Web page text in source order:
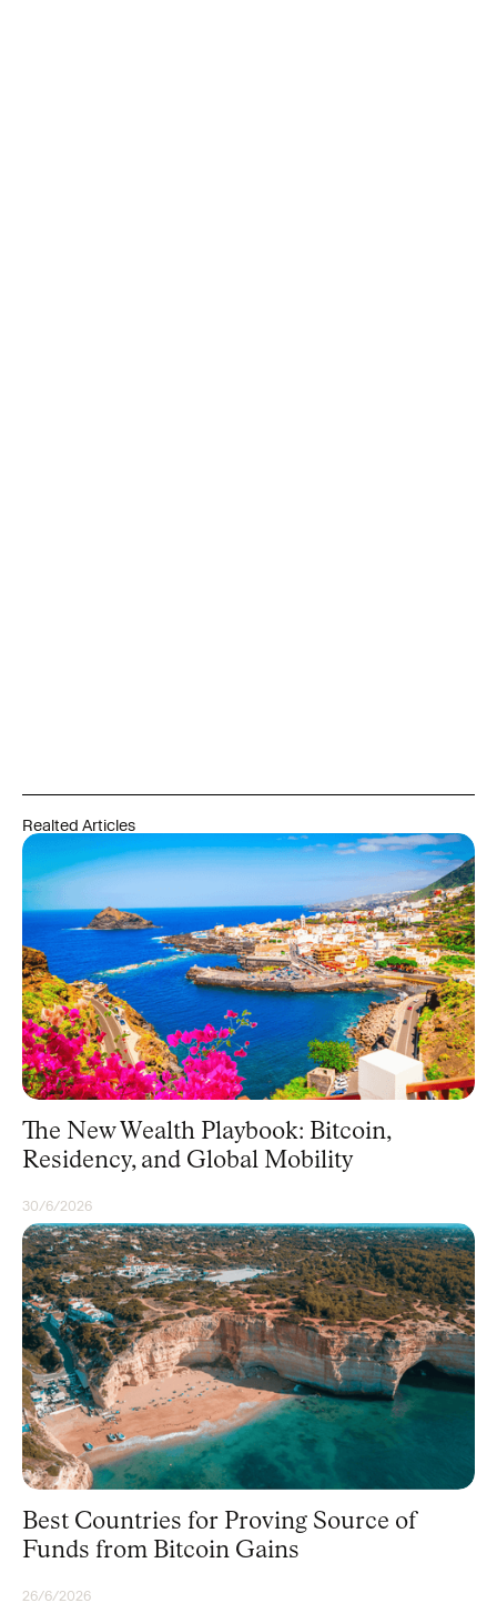
Realted Articles
The New Wealth Playbook: Bitcoin,
Residency, and Global Mobility
30/6/2026
BITCOIN
Best Countries for Proving Source of
Funds from Bitcoin Gains
26/6/2026